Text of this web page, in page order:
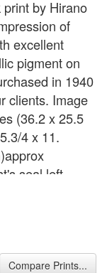
by Hirano
of
excellent
pigment on
in 1940
clients. Image
(36.2 x 25.5
4 x 11.
seal left
Compare Prints...